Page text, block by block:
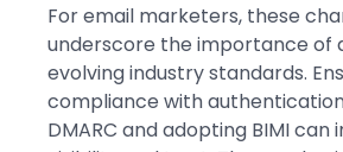
For email marketers, these
underscore the importance of
evolving industry standards.
compliance with
DMARC and adopting BIMI